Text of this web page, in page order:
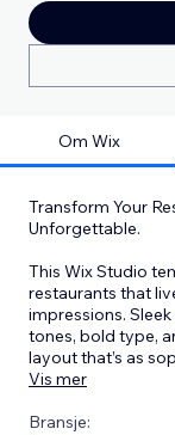
Om Wix
Transform Your
Unforgettable.
This Wix Studio
restaurants that
impressions.
tones, bold type,
layout that’s as
Vis mer
Bransje: